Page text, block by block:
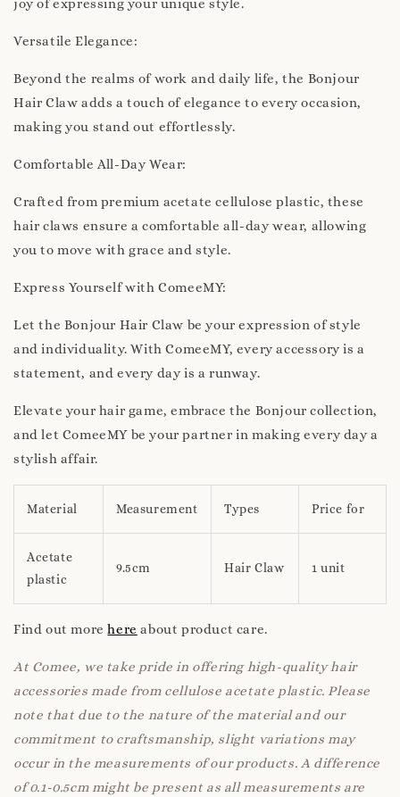
joy of expressing your unique style.
Versatile Elegance:
Beyond the realms of work and daily life, the Bonjour
Hair Claw adds a touch of elegance to every occasion,
making you stand out effortlessly.
Comfortable All-Day Wear:
Crafted from premium acetate cellulose plastic, these
hair claws ensure a comfortable all-day wear, allowing
you to move with grace and style.
Express Yourself with ComeeMY:
Let the Bonjour Hair Claw be your expression of style
and individuality. With ComeeMY, every accessory is a
statement, and every day is a runway.
Elevate your hair game, embrace the Bonjour collection,
and let ComeeMY be your partner in making every day a
stylish affair.
Material Measurement Types Price for
Acetate
plastic
9.5cm Hair Claw 1 unit
Find out morehere about product care.
At Comee, we take pride in offering high-quality hair
accessories made from cellulose acetate plastic. Please
note that due to the nature of the material and our
commitment to craftsmanship, slight variations may
occur in the measurements of our products. A difference
of 0.1-0.5cm might be present as all measurements are